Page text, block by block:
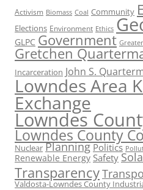
Activism Biomass Coal Community
Elections Environment Ethics
GLPC Government
Gretchen
Incarceration John S.
Lowndes Area
Exchange
Lowndes
Lowndes County
Nuclear Planning Politics
Renewable Energy Safety
Transparency
Valdosta-Lowndes County